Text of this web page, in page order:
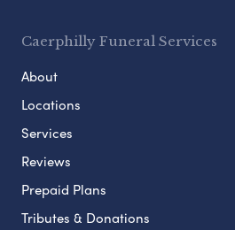
Caerphilly Funeral Services
About
Locations
Services
Reviews
Prepaid Plans
Tributes & Donations